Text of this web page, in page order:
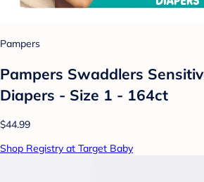
Pampers
Pampers Swaddlers
Diapers - Size 1 - 164ct
$44.99
Shop Registry at Target Baby